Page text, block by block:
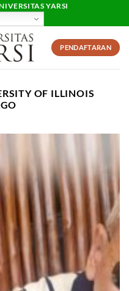
YARSI
PENDAFTARAN
OF ILLINOIS